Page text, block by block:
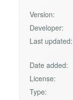
Version:
Developer:
Last updated:
Date added:
License:
Type: